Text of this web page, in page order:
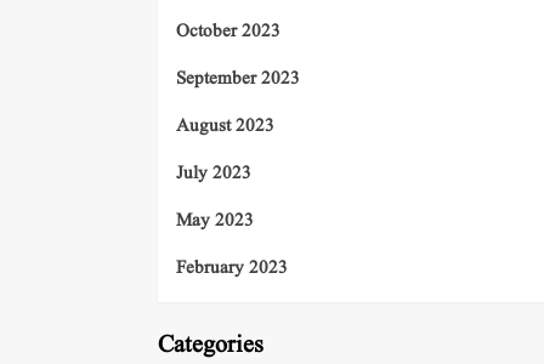
October 2023
September 2023
August 2023
July 2023
May 2023
February 2023
Categories